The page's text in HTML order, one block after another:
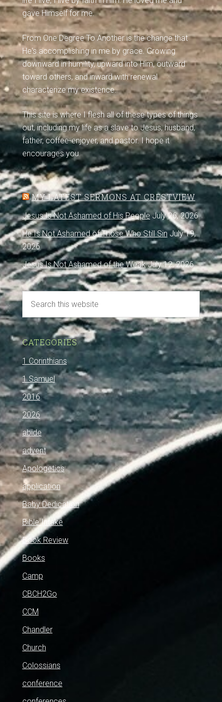
gave Himself for me.
From One Degree To Another is the change that
He's accomplishing in me by grace. Growing
downward in humility, upward into Him, outward
toward others, and inward with renewal
characterize my existence.
This site is where I flesh all of these types of things
out, including my life as a slave to Jesus, husband,
father, coffee-enjoyer, and pastor. I hope it
encourages you.
MY LATEST SERMONS AT CRESTVIEW
Jesus Is Not Ashamed of His People July 26, 2026
He Is Not Ashamed of Those Who Still Sin July 19,
2026
Jesus Is Not Ashamed of the Weak July 12, 2026
CATEGORIES
1 Corinthians
1 Samuel
2016
2026
abide
advent
Apologetics
application
Baby Dedication
Bible Intake
Book Review
Books
Camp
CBCH2Go
CCM
Chandler
Church
Colossians
conference